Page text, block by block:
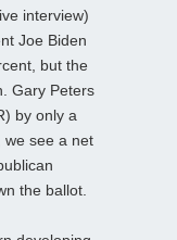
interview)
Joe Biden
but the
Gary Peters
by only a
we see a net
the ballot.